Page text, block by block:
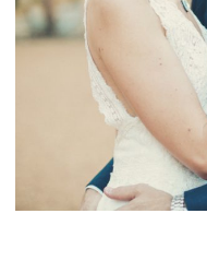
INFO
CONTACT